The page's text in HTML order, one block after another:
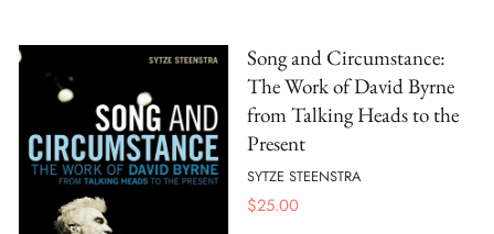
Song and Circumstance:
The Work of David Byrne
from Talking Heads to the
Present
SYTZE STEENSTRA
$25.00